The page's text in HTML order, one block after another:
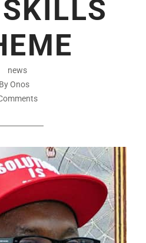
news
By Onos